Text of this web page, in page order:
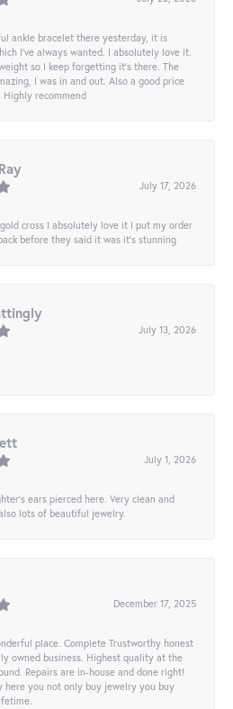
ankle bracelet there yesterday, it is
I’ve always wanted. I absolutely love it.
so I keep forgetting it’s there. The
I was in and out. Also a good price
recommend
July 17, 2026
cross I absolutely love it I put my order
before they said it was it’s stunning
July 13, 2026
July 1, 2026
ears pierced here. Very clean and
lots of beautiful jewelry.
December 17, 2025
place. Complete Trustworthy honest
owned business. Highest quality at the
Repairs are in-house and done right!
here you not only buy jewelry you buy